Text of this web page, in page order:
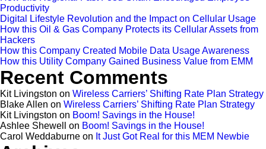
Productivity
Digital Lifestyle Revolution and the Impact on Cellular Usage
How this Oil & Gas Company Protects its Cellular Assets from
Hackers
How this Company Created Mobile Data Usage Awareness
How this Utility Company Gained Business Value from EMM
Recent Comments
Kit Livingston on Wireless Carriers’ Shifting Rate Plan Strategy
Blake Allen on Wireless Carriers’ Shifting Rate Plan Strategy
Kit Livingston on Boom! Savings in the House!
Ashlee Shewell
on Boom! Savings in the House!
Carol Weddaburne on It Just Got Real for this MEM Newbie